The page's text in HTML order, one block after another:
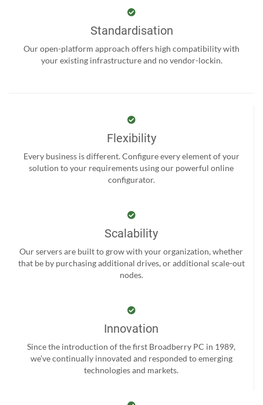
Standardisation
Our open-platform approach offers high compatibility with
your existing infrastructure and no vendor-lockin.
Flexibility
Every business is different. Configure every element of your
solution to your requirements using our powerful online
configurator.
Scalability
Our servers are built to grow with your organization, whether
that be by purchasing additional drives, or additional scale-out
nodes.
Innovation
Since the introduction of the first Broadberry PC in 1989,
we’ve continually innovated and responded to emerging
technologies and markets.